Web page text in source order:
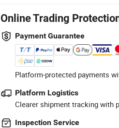
Online Trading
Payment Guarantee
Platform-protected payments
Platform Logistics
Clearer shipment tracking with
Inspection Service